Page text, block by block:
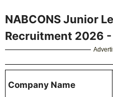
NABCONS Junior
Recruitment 2026
Company Name